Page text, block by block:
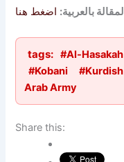
المقالة بالعربية: اضغط هنا
tags: #Al-Hasakah
#Kobani
#Kurdish
Arab Army
Share this: